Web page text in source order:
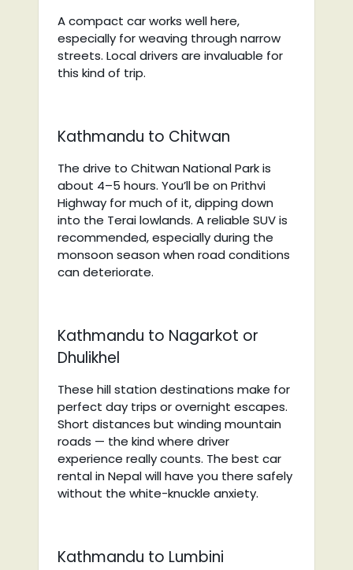
A compact car works well here,
especially for weaving through narrow
streets. Local drivers are invaluable for
this kind of trip.
Kathmandu to Chitwan
The drive to Chitwan National Park is
about 4–5 hours. You’ll be on Prithvi
Highway for much of it, dipping down
into the Terai lowlands. A reliable SUV is
recommended, especially during the
monsoon season when road conditions
can deteriorate.
Kathmandu to Nagarkot or
Dhulikhel
These hill station destinations make for
perfect day trips or overnight escapes.
Short distances but winding mountain
roads — the kind where driver
experience really counts. The best car
rental in Nepal will have you there safely
without the white-knuckle anxiety.
Kathmandu to Lumbini